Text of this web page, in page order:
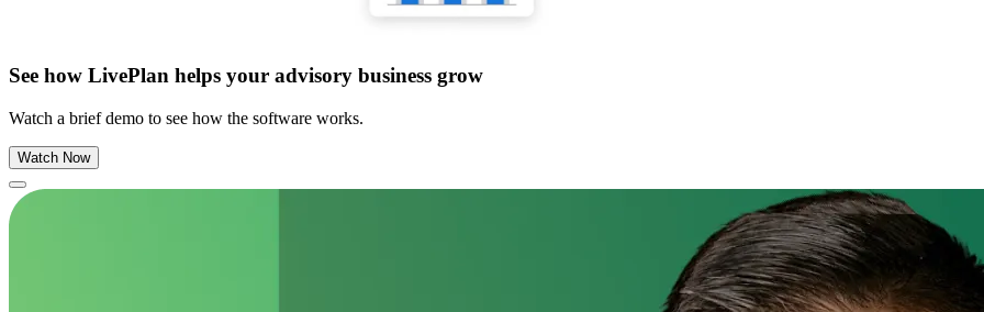
See how LivePlan helps your advisory business grow
Watch a brief demo to see how the software works.
Watch Now